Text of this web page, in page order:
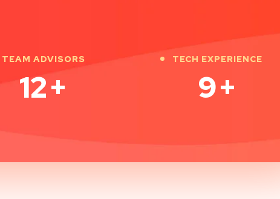
TEAM ADVISORS
12+
TECH EXPERIENCE
9+